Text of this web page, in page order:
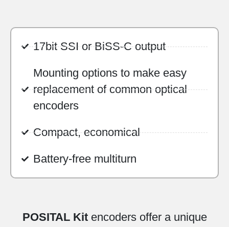
17bit SSI or BiSS-C output
Mounting options to make easy
replacement of common optical
encoders
Compact, economical
Battery-free multiturn
POSITAL Kitencoders offer a unique